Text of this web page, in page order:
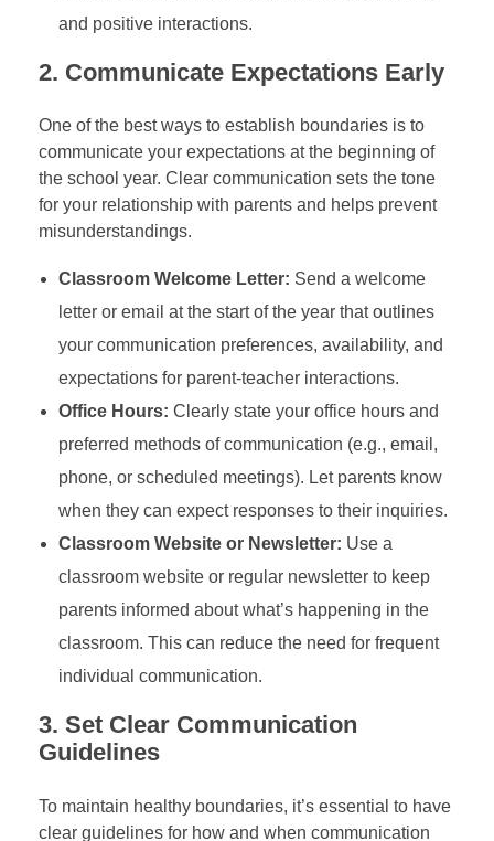
and positive interactions.
2. Communicate Expectations Early
One of the best ways to establish boundaries is to
communicate your expectations at the beginning of
the school year. Clear communication sets the tone
for your relationship with parents and helps prevent
misunderstandings.
Classroom Welcome Letter: Send a welcome
letter or email at the start of the year that outlines
your communication preferences, availability, and
expectations for parent-teacher interactions.
Office Hours: Clearly state your office hours and
preferred methods of communication (e.g., email,
phone, or scheduled meetings). Let parents know
when they can expect responses to their inquiries.
Classroom Website or Newsletter: Use a
classroom website or regular newsletter to keep
parents informed about what’s happening in the
classroom. This can reduce the need for frequent
individual communication.
3. Set Clear Communication
Guidelines
To maintain healthy boundaries, it’s essential to have
clear guidelines for how and when communication